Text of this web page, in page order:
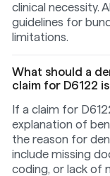
clinical necessity.
guidelines for
limitations.
What should a
claim for D6122
If a claim for
explanation of
the reason for
include missing
coding, or lack of